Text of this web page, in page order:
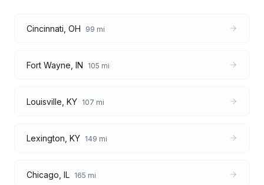
Cincinnati OH 99 mi
Fort Wayne IN 105 mi
Louisville KY 107 mi
Lexington KY 149 mi
Chicago IL 165 mi